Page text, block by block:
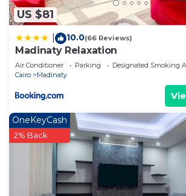
US $81
10.0(66 Reviews)
Madinaty Relaxation
Air Conditioner Parking
Designated Smoking
Cairo
Madinaty
OneKeyCash
2% Back